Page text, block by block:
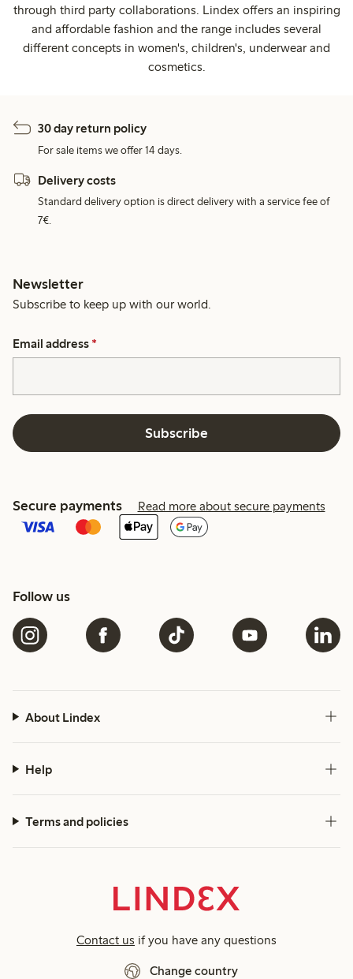
through third party collaborations. Lindex offers an inspiring
and affordable fashion and the range includes several
different concepts in women's, children's, underwear and
cosmetics.
30 day return policy
For sale items we offer 14 days.
Delivery costs
Standard delivery option is direct delivery with a service fee of
7€.
Newsletter
Subscribe to keep up with our world.
Email address *
Subscribe
Secure payments Read more about secure payments
Follow us
About Lindex
Help
Terms and policies
Contact us if you have any questions
Change country